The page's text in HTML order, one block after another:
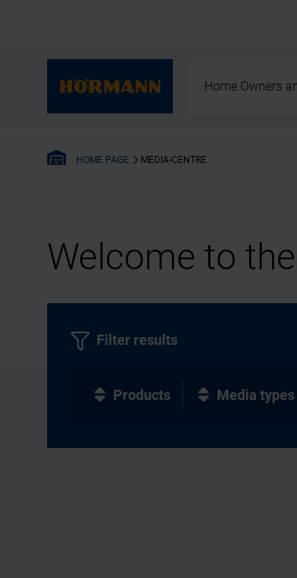
Home Owners
HOME PAGE MEDIA-CENTRE
Welcome to
Filter results
Products Media types